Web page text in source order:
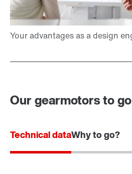
Our gearmotors to
Technical dataWhy to go?